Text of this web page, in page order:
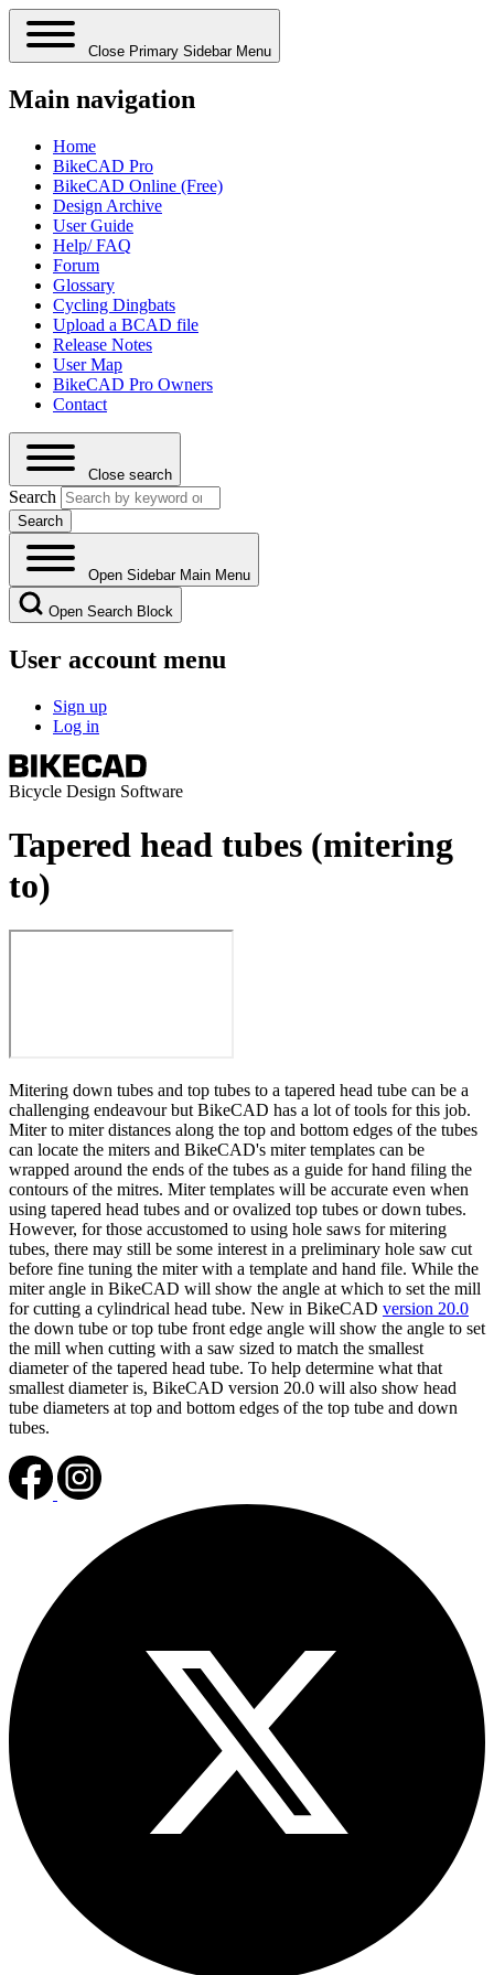
Close Primary Sidebar Menu
Main navigation
Home
BikeCAD Pro
BikeCAD Online (Free)
Design Archive
User Guide
Help/ FAQ
Forum
Glossary
Cycling Dingbats
Upload a BCAD file
Release Notes
User Map
BikeCAD Pro Owners
Contact
Close search
Search
Open Sidebar Main Menu
Open Search Block
User account menu
Sign up
Log in
Bicycle Design Software
Tapered head tubes (mitering
to)
Mitering down tubes and top tubes to a tapered head tube can be a
challenging endeavour but BikeCAD has a lot of tools for this job.
Miter to miter distances along the top and bottom edges of the tubes
can locate the miters and BikeCAD's miter templates can be
wrapped around the ends of the tubes as a guide for hand filing the
contours of the mitres. Miter templates will be accurate even when
using tapered head tubes and or ovalized top tubes or down tubes.
However, for those accustomed to using hole saws for mitering
tubes, there may still be some interest in a preliminary hole saw cut
before fine tuning the miter with a template and hand file. While the
miter angle in BikeCAD will show the angle at which to set the mill
for cutting a cylindrical head tube. New in BikeCAD version 20.0
the down tube or top tube front edge angle will show the angle to set
the mill when cutting with a saw sized to match the smallest
diameter of the tapered head tube. To help determine what that
smallest diameter is, BikeCAD version 20.0 will also show head
tube diameters at top and bottom edges of the top tube and down
tubes.